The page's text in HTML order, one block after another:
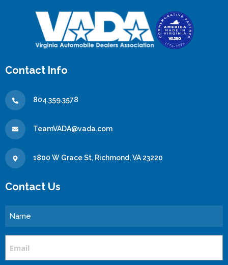
Contact Info
804.359.3578
TeamVADA@vada.com
1800 W Grace St, Richmond, VA 23220
Contact Us
Name